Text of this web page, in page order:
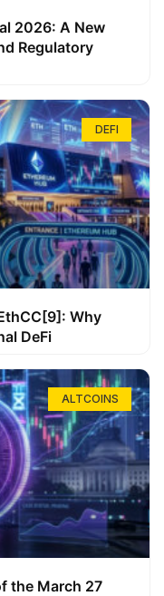
2026: A New
Regulatory
DEFI
Why
DeFi
ALTCOINS
the March 27